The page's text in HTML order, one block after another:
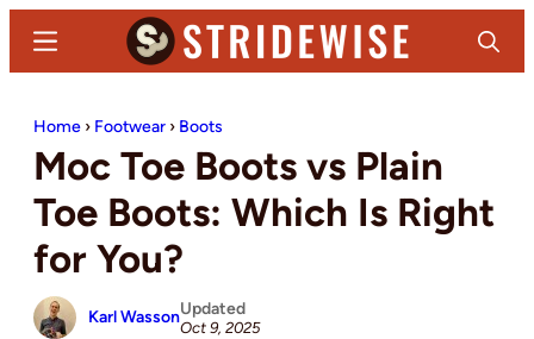
content
sidebar
Denim
and
Casual
Stuff
Search
Menu
Home › Footwear › Boots
Moc Toe Boots vs Plain
Toe Boots: Which Is Right
for You?
Karl WassonUpdated
Oct 9, 2025